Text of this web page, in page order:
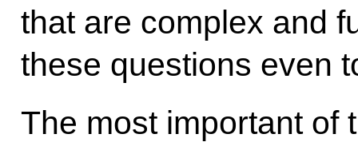
that are complex and
these questions even
The most important of